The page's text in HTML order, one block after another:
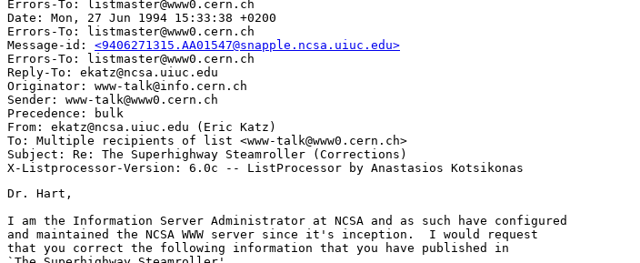
Errors-To: listmaster@www0.cern.ch
Date: Mon, 27 Jun 1994 15:33:38 +0200
Errors-To: listmaster@www0.cern.ch
Message-id: <9406271315.AA01547@snapple.ncsa.uiuc.edu>
Errors-To: listmaster@www0.cern.ch
Reply-To: ekatz@ncsa.uiuc.edu
Originator: www-talk@info.cern.ch
Sender: www-talk@www0.cern.ch
Precedence: bulk
From: ekatz@ncsa.uiuc.edu (Eric Katz)
To: Multiple recipients of list <www-talk@www0.cern.ch>
Subject: Re: The Superhighway Steamroller (Corrections)
Dr. Hart,
I am the Information Server Administrator at NCSA and as such have configured
and maintained the NCSA WWW server since it's inception.  I would request
that you correct the following information that you have published in